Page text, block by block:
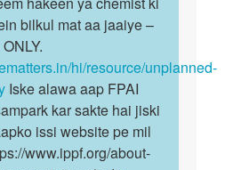
bilkul mat aa jaaiye –
hi/resource/unplanned-
Iske alawa aap FPAI
kar sakte hai jiski
issi website pe mil
www.ippf.org/about-